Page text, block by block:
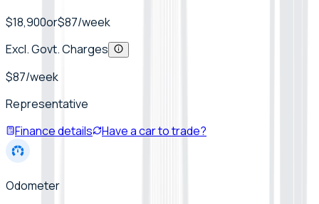
$18,900or$87/week
Excl. Govt. Charges
$87/week
Representative
Finance details
Have a car to trade?
Odometer